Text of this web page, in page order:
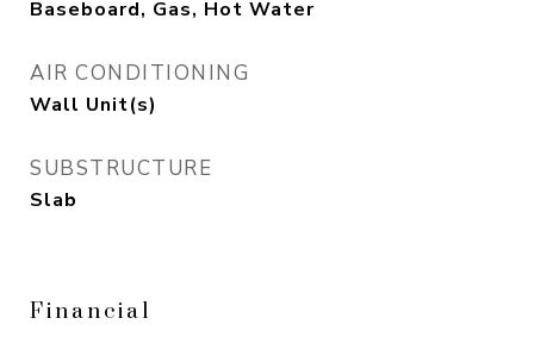
Baseboard, Gas, Hot Water
AIR CONDITIONING
Wall Unit(s)
SUBSTRUCTURE
Slab
Financial